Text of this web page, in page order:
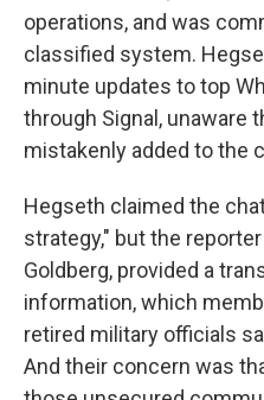
operations, and was
classified system.
minute updates to top
through Signal, unaware
mistakenly added to the
Hegseth claimed the
strategy," but the
Goldberg, provided a
information, which
retired military officials
And their concern was